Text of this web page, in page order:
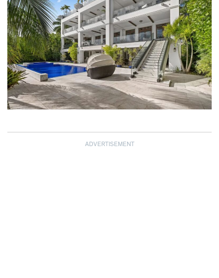
ADVERTISEMENT